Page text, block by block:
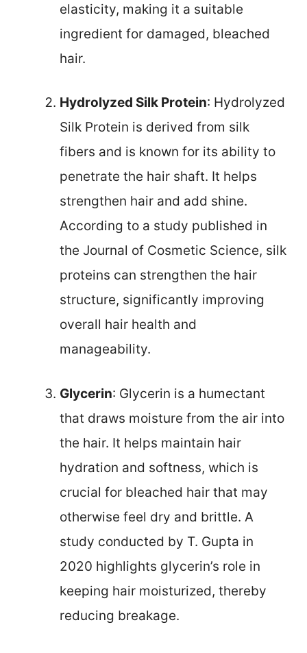
elasticity, making it a suitable
ingredient for damaged, bleached
hair.
Hydrolyzed Silk Protein: Hydrolyzed
Silk Protein is derived from silk
fibers and is known for its ability to
penetrate the hair shaft. It helps
strengthen hair and add shine.
According to a study published in
the Journal of Cosmetic Science, silk
proteins can strengthen the hair
structure, significantly improving
overall hair health and
manageability.
Glycerin: Glycerin is a humectant
that draws moisture from the air into
the hair. It helps maintain hair
hydration and softness, which is
crucial for bleached hair that may
otherwise feel dry and brittle. A
study conducted by T. Gupta in
2020 highlights glycerin’s role in
keeping hair moisturized, thereby
reducing breakage.